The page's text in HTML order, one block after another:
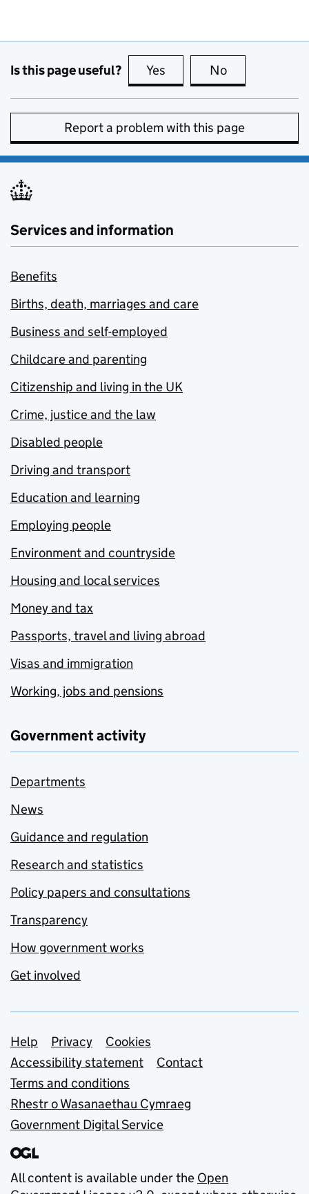
Is this page useful? Yes this page is useful
No
Report a problem with this page
Services and information
Benefits
Births, death, marriages and care
Business and self-employed
Childcare and parenting
Citizenship and living in the UK
Crime, justice and the law
Disabled people
Driving and transport
Education and learning
Employing people
Environment and countryside
Housing and local services
Money and tax
Passports, travel and living abroad
Visas and immigration
Working, jobs and pensions
Government activity
Departments
News
Guidance and regulation
Research and statistics
Policy papers and consultations
Transparency
How government works
Get involved
Support links
Help Privacy
Cookies
Accessibility statement
Contact
Terms and conditions
Rhestr o Wasanaethau Cymraeg
Government Digital Service
All content is available under the Open